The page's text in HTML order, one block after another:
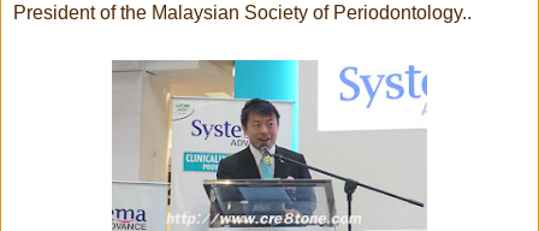
President of the Malaysian Society of Periodontology..